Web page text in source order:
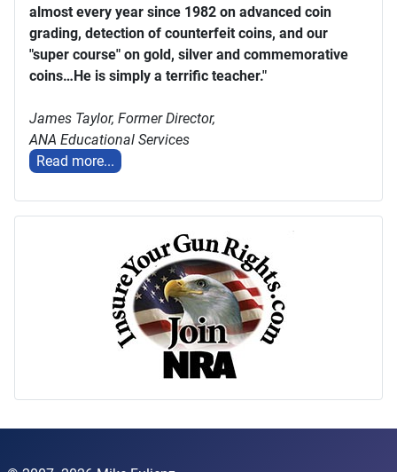
almost every year since 1982 on advanced coin
grading, detection of counterfeit coins, and our
"super course" on gold, silver and commemorative
coins…He is simply a terrific teacher."
James Taylor, Former Director,
ANA Educational Services
Read more...